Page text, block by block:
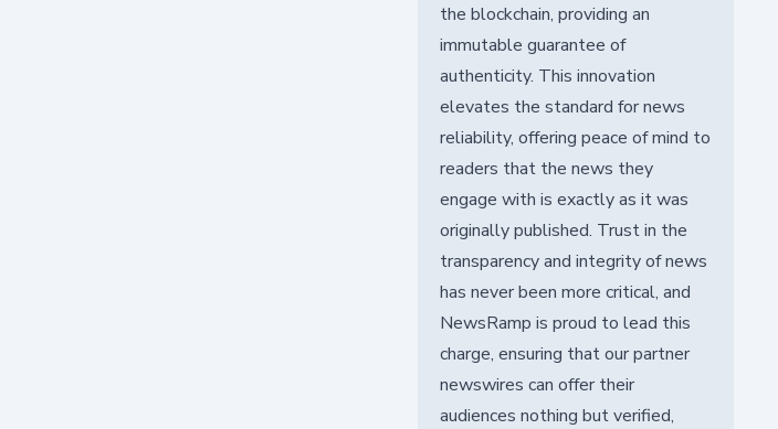
the blockchain, providing an
immutable guarantee of
authenticity. This innovation
elevates the standard for news
reliability, offering peace of mind to
readers that the news they
engage with is exactly as it was
originally published. Trust in the
transparency and integrity of news
has never been more critical, and
NewsRamp is proud to lead this
charge, ensuring that our partner
newswires can offer their
audiences nothing but verified,